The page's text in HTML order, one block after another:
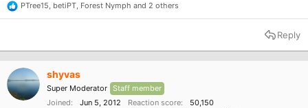
R
e
t
n
s
PTree15, betiPT, Forest Nymph and 2 others
Reply
shyvas
Super Moderator Staff member
Joined
Jun 5, 2012 Reaction score
50,150